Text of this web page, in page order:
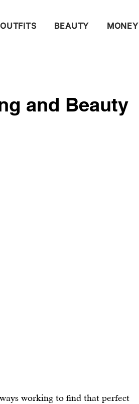
OUTFITS BEAUTY MONEY
and Beauty
working to find that perfect